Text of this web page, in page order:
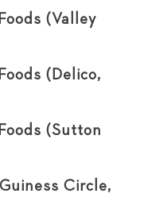
(Valley
(Delico,
(Sutton
Circle,